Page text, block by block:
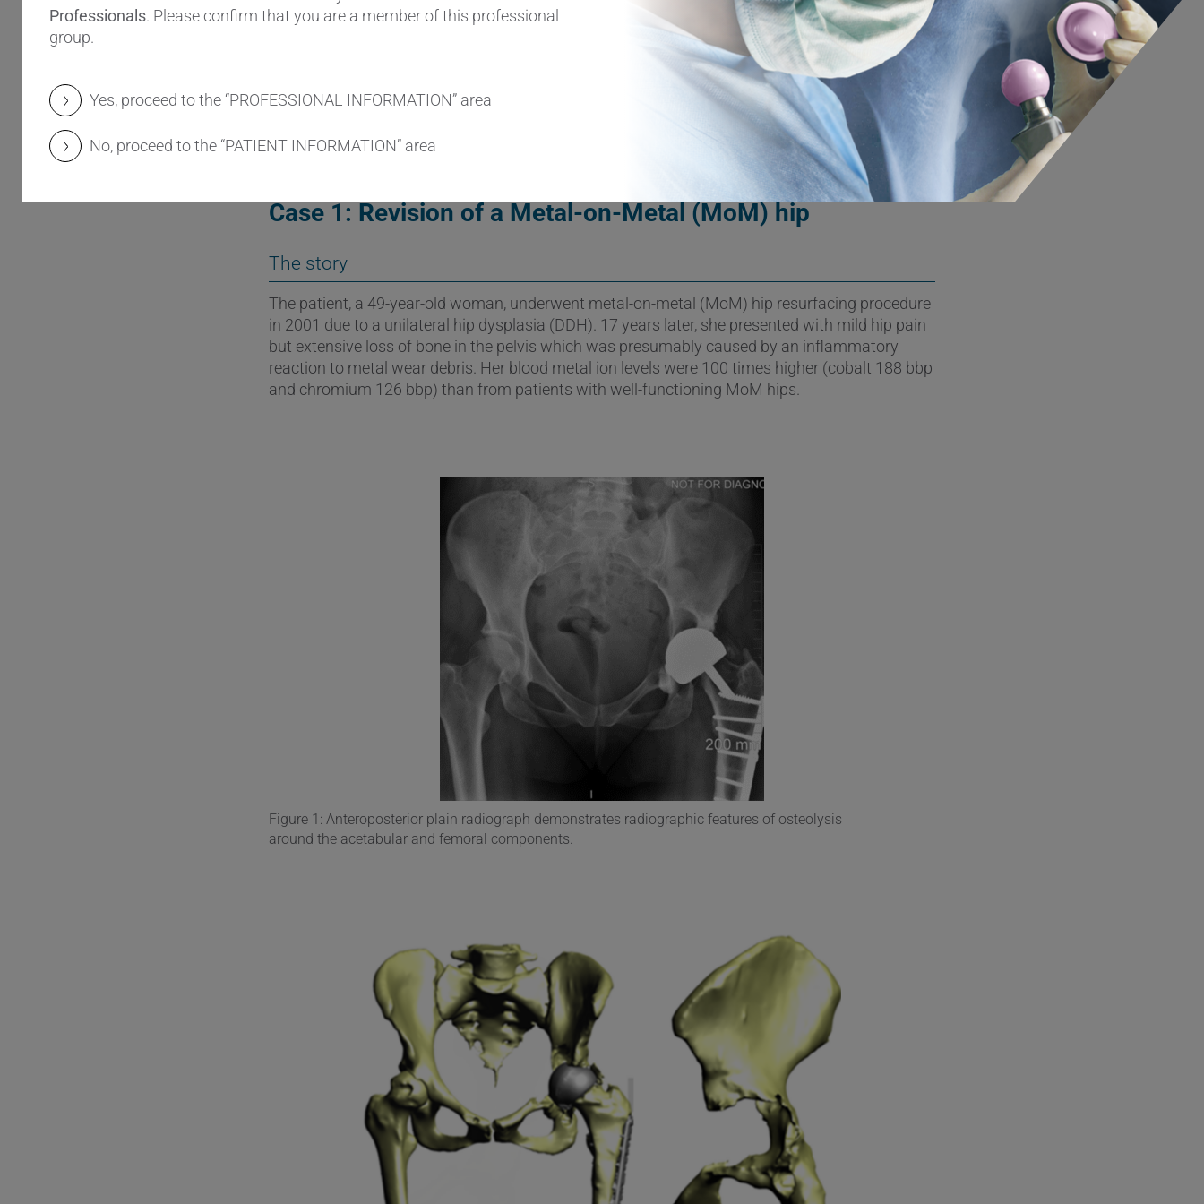
Professionals. Please confirm that you are a member of this professional
group.
Yes, proceed to the “PROFESSIONAL INFORMATION” area
No, proceed to the “PATIENT INFORMATION” area
intoxication as well as severe osteolysis pose a major clinical challenge for the revision
surgeon.
This article presents three case reports of ALTRs with different implant materials and
modifications that demonstrate the complexity of ALTRs and the clinical challenges for the
revision surgery.
Case 1: Revision of a Metal-on-Metal (MoM) hip
The story
The patient, a 49-year-old woman, underwent metal-on-metal (MoM) hip resurfacing procedure
in 2001 due to a unilateral hip dysplasia (DDH). 17 years later, she presented with mild hip pain
but extensive loss of bone in the pelvis which was presumably caused by an inflammatory
reaction to metal wear debris. Her blood metal ion levels were 100 times higher (cobalt 188 bbp
and chromium 126 bbp) than from patients with well-functioning MoM hips.
Figure 1: Anteroposterior plain radiograph demonstrates radiographic features of osteolysis
around the acetabular and femoral components.